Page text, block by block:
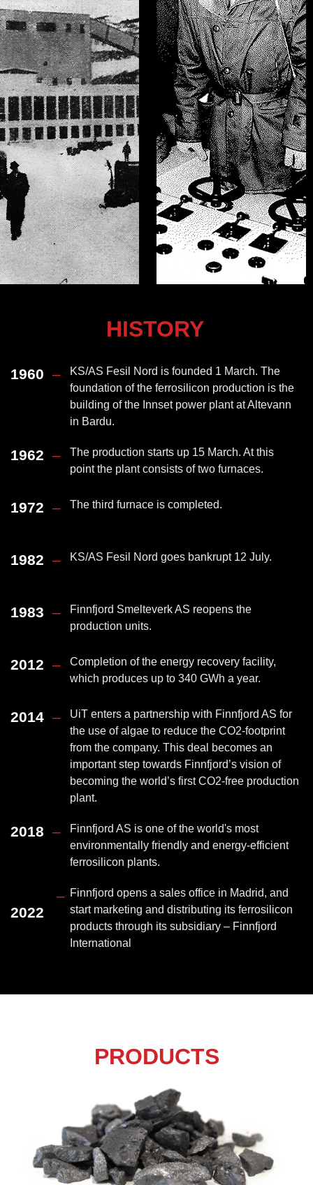
HISTORY
1960 –
KS/AS Fesil Nord is founded 1 March. The
foundation of the ferrosilicon production is the
building of the Innset power plant at Altevann
in Bardu.
The production starts up 15 March. At this
point the plant consists of two furnaces.
–
1962
1972 – The third furnace is completed.
KS/AS Fesil Nord goes bankrupt 12 July.
–
1982
1983 –
Finnfjord Smelteverk AS reopens the
production units.
Completion of the energy recovery facility,
which produces up to 340 GWh a year.
–
2012
2014 –
UiT enters a partnership with Finnfjord AS for
the use of algae to reduce the CO2-footprint
from the company. This deal becomes an
important step towards Finnfjord’s vision of
becoming the world’s first CO2-free production
plant.
Finnfjord AS is one of the world's most
environmentally friendly and energy-efficient
ferrosilicon plants.
–
2018
2022
– Finnfjord opens a sales office in Madrid, and
start marketing and distributing its ferrosilicon
products through its subsidiary – Finnfjord
International
PRODUCTS